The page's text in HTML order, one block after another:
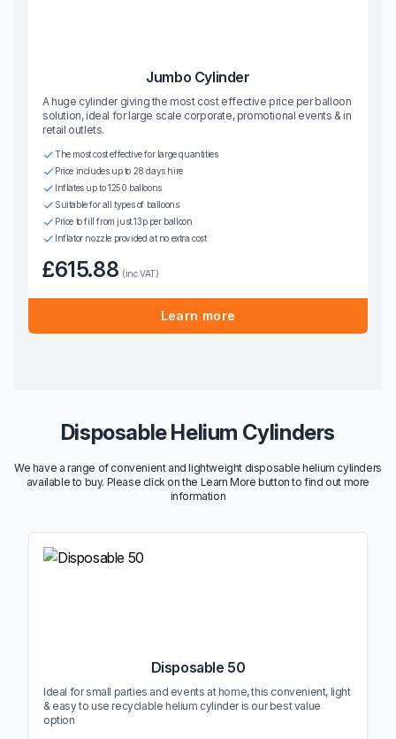
Jumbo Cylinder
A huge cylinder giving the most cost effective price per balloon
solution, ideal for large scale corporate, promotional events & in
retail outlets.
The most cost effective for large quantities
Price includes up to 28 days hire
Inflates up to 1250 balloons
Suitable for all types of balloons
Price to fill from just 13p per balloon
Inflator nozzle provided at no extra cost
£615.88 (inc VAT)
Learn more
Disposable Helium Cylinders
We have a range of convenient and lightweight disposable helium cylinders
available to buy. Please click on the Learn More button to find out more
information
Disposable 50
Ideal for small parties and events at home, this convenient, light
& easy to use recyclable helium cylinder is our best value
option